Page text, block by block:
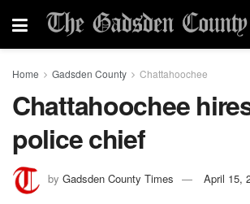
Home Gadsden County Chattahoochee
Chattahoochee
police chief
by Gadsden County Times April 15,